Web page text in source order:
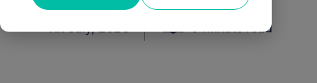
5 Minute read